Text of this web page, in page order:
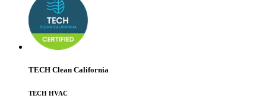
TECH Clean California
TECH HVAC